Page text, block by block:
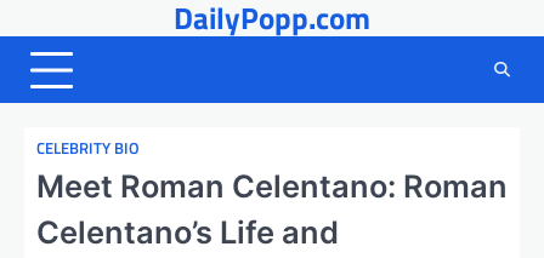
to
content
DailyPopp.com
CELEBRITY BIO
Meet Roman Celentano: Roman
Celentano’s Life and